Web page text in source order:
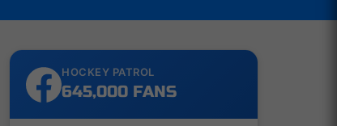
HOCKEY PATROL
645,000 FANS